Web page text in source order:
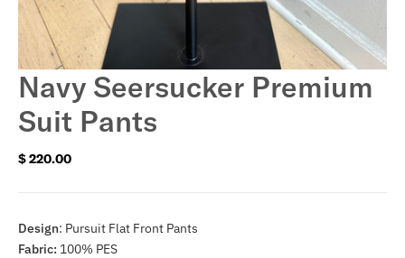
Navy Seersucker Premium
Suit Pants
$ 220.00
Regular
Design: Pursuit Flat Front Pants
Fabric: 100% PES